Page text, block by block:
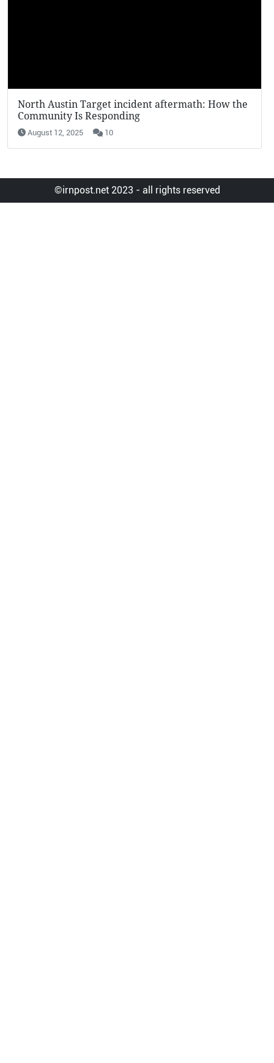
North Austin Target incident aftermath: How the
Community Is Responding
August 12, 2025 10
KFC
©irnpost.net 2023 - all rights reserved